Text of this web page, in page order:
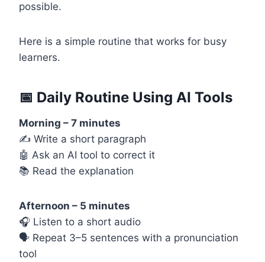
possible.
Here is a simple routine that works for busy
learners.
📅 Daily Routine Using AI Tools
Morning – 7 minutes
✍️ Write a short paragraph
🤖 Ask an AI tool to correct it
📚 Read the explanation
Afternoon – 5 minutes
🎧 Listen to a short audio
🗣️ Repeat 3–5 sentences with a pronunciation
tool